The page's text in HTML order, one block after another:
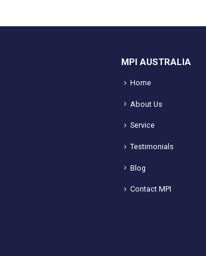
MPI AUSTRALIA
Home
About Us
Service
Testimonials
Blog
Contact MPI